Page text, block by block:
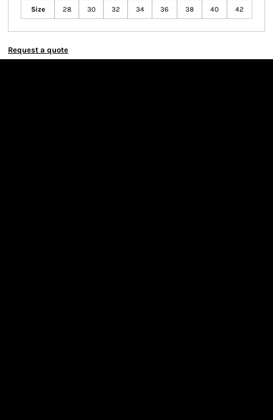
Size 28 30 32 34 36 38 40 42
Request a quote